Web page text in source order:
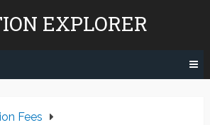
EXPLORER
Fees